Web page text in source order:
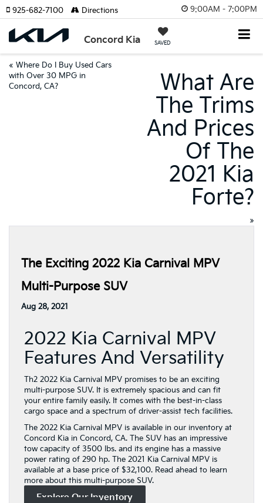
9:00AM - 7:00PM
Concord Kia SAVED
925-682-7100 Directions
« Where Do I Buy Used Cars
with Over 30 MPG in
Concord, CA?
What Are
The Trims
And Prices
Of The
2021 Kia
Forte?
»
The Exciting 2022 Kia Carnival MPV
Multi-Purpose SUV
Aug 28, 2021
2022 Kia Carnival MPV
Features And Versatility
Th2 2022 Kia Carnival MPV promises to be an exciting
multi-purpose SUV. It is extremely spacious and can fit
your entire family easily. It comes with the best-in-class
cargo space and a spectrum of driver-assist tech facilities.
The 2022 Kia Carnival MPV is available in our inventory at
Concord Kia in Concord, CA. The SUV has an impressive
tow capacity of 3500 lbs. and its engine has a massive
power rating of 290 hp. The 2021 Kia Carnival MPV is
available at a base price of $32,100. Read ahead to learn
more about this multi-purpose SUV.
Explore Our Inventory